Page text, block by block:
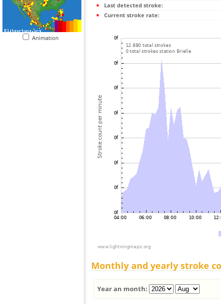
Animation
Last detected stroke:
Current stroke rate:
Monthly and yearly stroke
Year an month: